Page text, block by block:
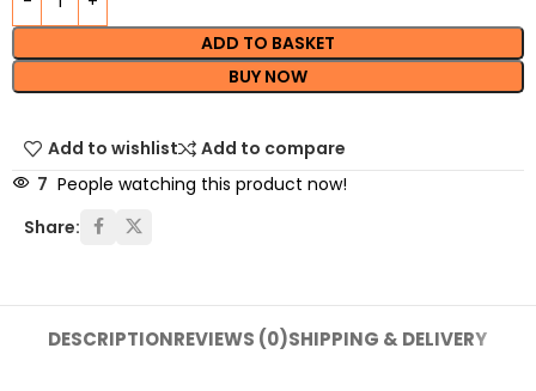
ADD TO BASKET
BUY NOW
Add to wishlist
Add to compare
7 People watching this product now!
Share:
DESCRIPTIONREVIEWS (0)SHIPPING & DELIVERY